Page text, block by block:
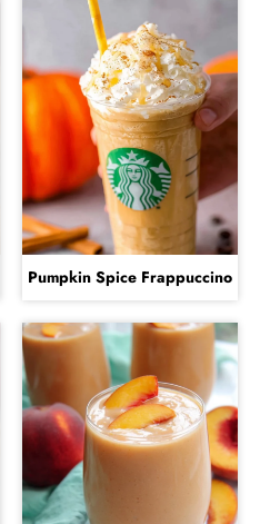
Pumpkin Spice Frappuccino